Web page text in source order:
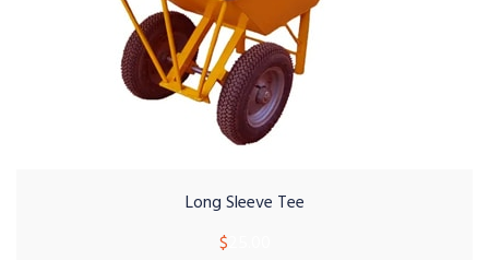
Long Sleeve Tee
$